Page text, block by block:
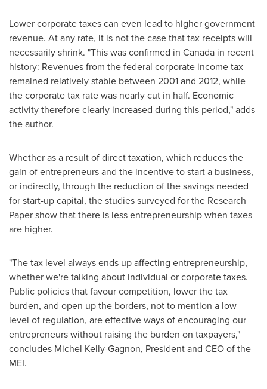
Lower corporate taxes can even lead to higher government
revenue. At any rate, it is not the case that tax receipts will
necessarily shrink. "This was confirmed in Canada in recent
history: Revenues from the federal corporate income tax
remained relatively stable between 2001 and 2012, while
the corporate tax rate was nearly cut in half. Economic
activity therefore clearly increased during this period," adds
the author.
Whether as a result of direct taxation, which reduces the
gain of entrepreneurs and the incentive to start a business,
or indirectly, through the reduction of the savings needed
for start-up capital, the studies surveyed for the Research
Paper show that there is less entrepreneurship when taxes
are higher.
"The tax level always ends up affecting entrepreneurship,
whether we're talking about individual or corporate taxes.
Public policies that favour competition, lower the tax
burden, and open up the borders, not to mention a low
level of regulation, are effective ways of encouraging our
entrepreneurs without raising the burden on taxpayers,"
concludes Michel Kelly-Gagnon, President and CEO of the
MEI.